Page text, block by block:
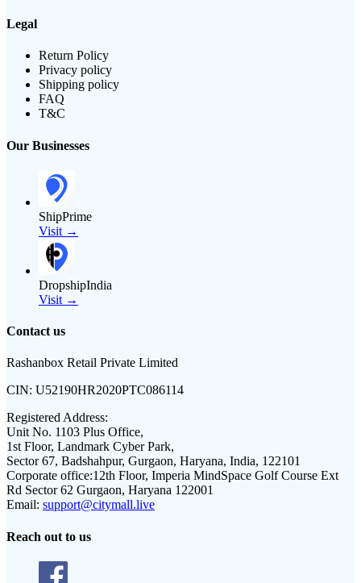
Legal
Return Policy
Privacy policy
Shipping policy
FAQ
T&C
Our Businesses
ShipPrime
Visit →
DropshipIndia
Visit →
Contact us
Rashanbox Retail Private Limited
CIN: U52190HR2020PTC086114
Registered Address:
Unit No. 1103 Plus Office,
1st Floor, Landmark Cyber Park,
Sector 67, Badshahpur, Gurgaon, Haryana, India, 122101
Corporate office:12th Floor, Imperia MindSpace Golf Course Ext
Rd Sector 62 Gurgaon, Haryana 122001
Email: support@citymall.live
Reach out to us